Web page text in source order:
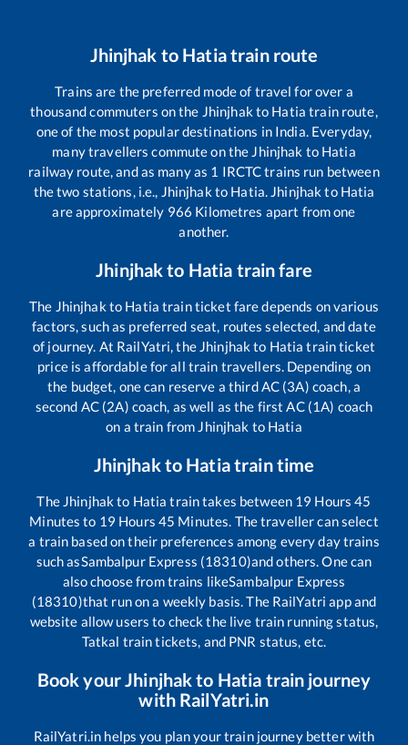
Jhinjhak to Hatiatrain route
Trains are the preferred mode of travel for over a
thousand commuters on the Jhinjhakto Hatia train route,
one of the most popular destinations in India. Everyday,
many travellers commute on the Jhinjhak to Hatia
railway route, and as many as 1 IRCTC trains run between
the two stations, i.e.,
Jhinjhakto Hatia Jhinjhakto Hatia
are approximately 966 Kilometres apart from one
another.
Jhinjhakto Hatia train fare
The Jhinjhakto Hatia train ticket fare depends on various
factors, such as preferred seat, routes selected, and date
of journey. At RailYatri, the Jhinjhakto Hatia train ticket
price is affordable for all train travellers. Depending on
the budget, one can reserve a third AC (3A) coach, a
second AC (2A) coach, as well as the first AC (1A) coach
on a train from Jhinjhak to Hatia
Jhinjhakto Hatiatrain time
The Jhinjhakto Hatia train takes between 19 Hours45
Minutes to 19 Hours 45 Minutes. The traveller can select
a train based on their preferences among every day trains
such asSambalpur Express (18310)and others. One can
also choose from trains likeSambalpur Express
(18310)that run on a weekly basis. The RailYatri app and
website allow users to check the live train running status,
Tatkal train tickets, and PNR status, etc.
Book your Jhinjhakto Hatia train journey
with RailYatri.in
RailYatri.in helps you plan your train journey better with